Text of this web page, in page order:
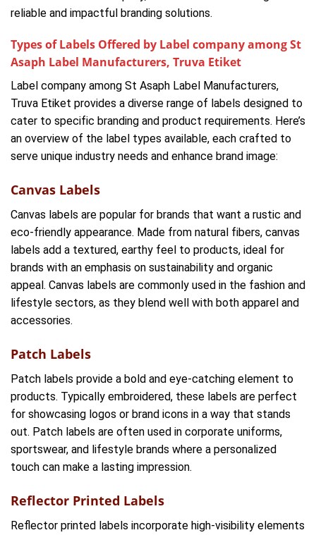
reliable and impactful branding solutions.
Types of Labels Offered by Label company among St
Asaph Label Manufacturers, Truva Etiket
Label company among St Asaph Label Manufacturers,
Truva Etiket provides a diverse range of labels designed to
cater to specific branding and product requirements. Here’s
an overview of the label types available, each crafted to
serve unique industry needs and enhance brand image:
Canvas Labels
Canvas labels are popular for brands that want a rustic and
eco-friendly appearance. Made from natural fibers, canvas
labels add a textured, earthy feel to products, ideal for
brands with an emphasis on sustainability and organic
appeal. Canvas labels are commonly used in the fashion and
lifestyle sectors, as they blend well with both apparel and
accessories.
Patch Labels
Patch labels provide a bold and eye-catching element to
products. Typically embroidered, these labels are perfect
for showcasing logos or brand icons in a way that stands
out. Patch labels are often used in corporate uniforms,
sportswear, and lifestyle brands where a personalized
touch can make a lasting impression.
Reflector Printed Labels
Reflector printed labels incorporate high-visibility elements